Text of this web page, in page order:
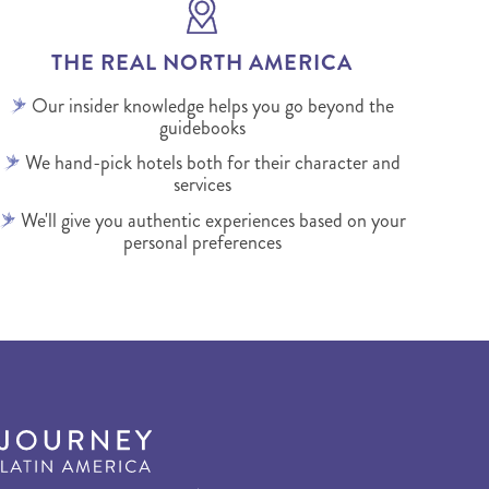
THE REAL NORTH AMERICA
Our insider knowledge helps you go beyond the
guidebooks
We hand-pick hotels both for their character and
services
We'll give you authentic experiences based on your
personal preferences